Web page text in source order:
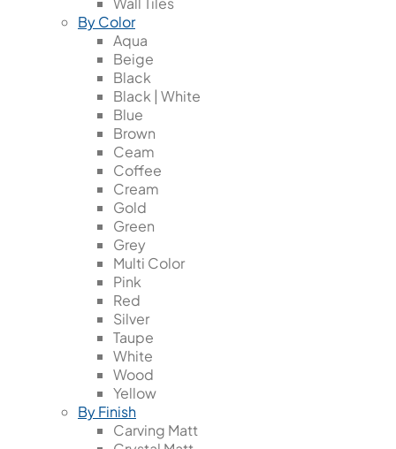
By Color
Aqua
Beige
Black
Black | White
Blue
Brown
Ceam
Coffee
Cream
Gold
Green
Grey
Multi Color
Pink
Red
Silver
Taupe
White
Wood
Yellow
By Finish
Carving Matt